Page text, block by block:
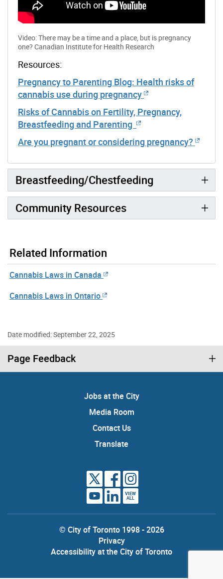
Video: There may be a time and a place, but is pregnancy
one? Canadian Institute for Health Research
Resources:
Pregnancy to Parenting Blog: Health risks of
cannabis use during pregnancy
Risks of Cannabis on Fertility, Pregnancy,
Breastfeeding and Parenting
Are you pregnant or considering pregnancy?
Breastfeeding/Chestfeeding
Community Resources
Related Information
Cannabis Laws in Canada
Cannabis Laws in Ontario
Date modified: September 22, 2025
Page Feedback
Jobs at the City
Media Room
Contact Us
Translate
VIEW
ALL
© City of Toronto 1998 - 2026
Privacy
Accessibility at the City of Toronto